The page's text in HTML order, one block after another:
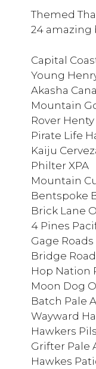
Themed
24 amazing
Capital
Young
Akasha
Mountain
Rover
Pirate Life
Kaiju
Philter XPA
Mountain
Bentspoke
Brick Lane
4 Pines
Gage
Bridge
Hop Nation
Moon Dog
Batch Pale
Wayward
Hawkers
Grifter Pale
Hawkes